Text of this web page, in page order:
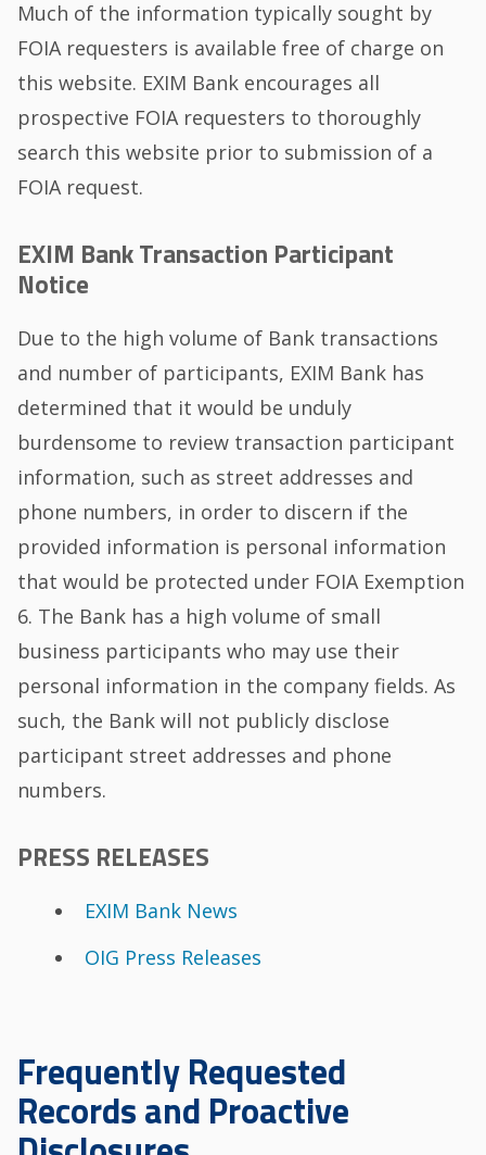
Much of the information typically sought by
FOIA requesters is available free of charge on
this website. EXIM Bank encourages all
prospective FOIA requesters to thoroughly
search this website prior to submission of a
FOIA request.
EXIM Bank Transaction Participant
Notice
Due to the high volume of Bank transactions
and number of participants, EXIM Bank has
determined that it would be unduly
burdensome to review transaction participant
information, such as street addresses and
phone numbers, in order to discern if the
provided information is personal information
that would be protected under FOIA Exemption
6. The Bank has a high volume of small
business participants who may use their
personal information in the company fields. As
such, the Bank will not publicly disclose
participant street addresses and phone
numbers.
PRESS RELEASES
EXIM Bank News
OIG Press Releases
Frequently Requested
Records and Proactive